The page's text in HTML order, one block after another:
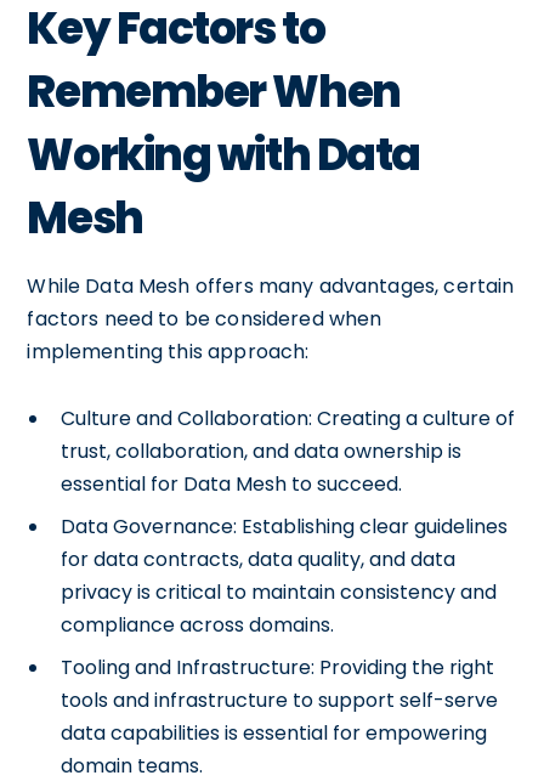
Key Factors to
Remember When
Working with Data
Mesh
While Data Mesh offers many advantages, certain
factors need to be considered when
implementing this approach:
Culture and Collaboration: Creating a culture of
trust, collaboration, and data ownership is
essential for Data Mesh to succeed.
Data Governance: Establishing clear guidelines
for data contracts, data quality, and data
privacy is critical to maintain consistency and
compliance across domains.
Tooling and Infrastructure: Providing the right
tools and infrastructure to support self-serve
data capabilities is essential for empowering
domain teams.